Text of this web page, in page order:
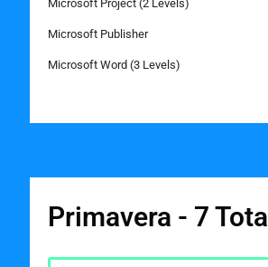
Microsoft Project (2 Levels)
Microsoft Publisher
Microsoft Word (3 Levels)
Primavera - 7 Total